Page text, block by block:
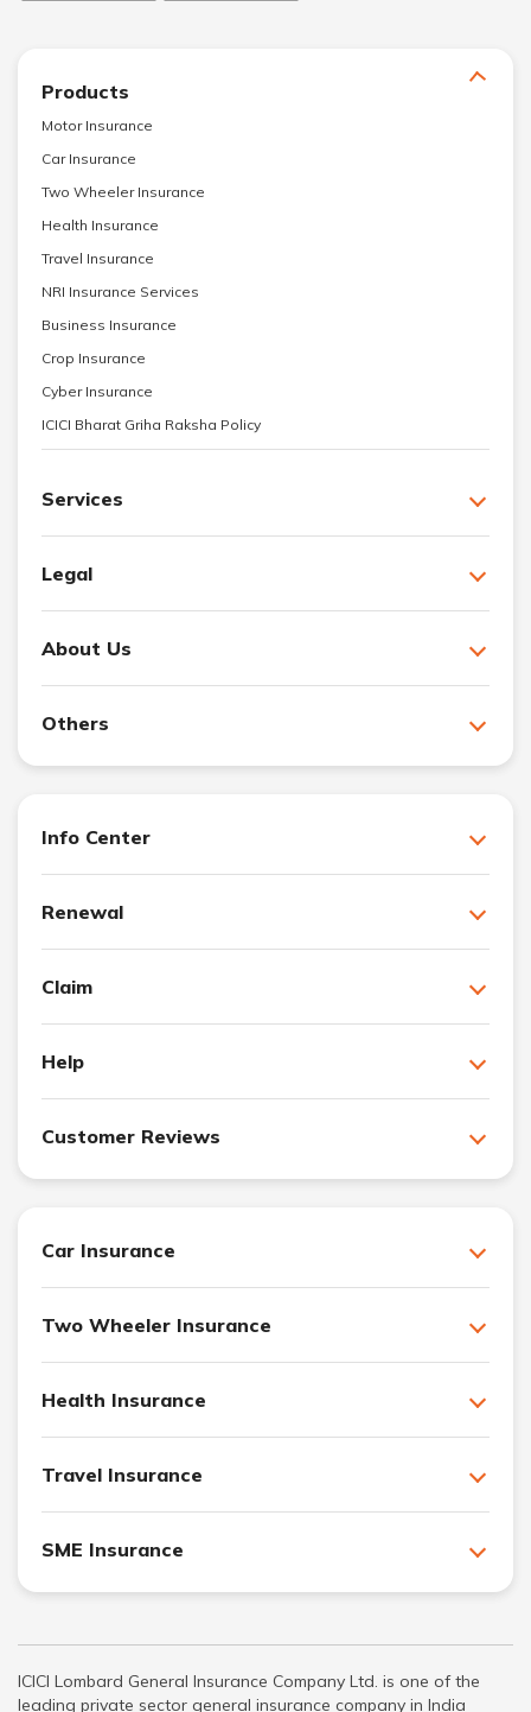
Products
Motor Insurance
Car Insurance
Two Wheeler Insurance
Health Insurance
Travel Insurance
NRI Insurance Services
Business Insurance
Crop Insurance
Cyber Insurance
ICICI Bharat Griha Raksha Policy
Services
Legal
About Us
Others
Info Center
Renewal
Claim
Help
Customer Reviews
Car Insurance
Two Wheeler Insurance
Health Insurance
Travel Insurance
SME Insurance
ICICI Lombard General Insurance Company Ltd. is one of the
leading private sector general insurance company in India